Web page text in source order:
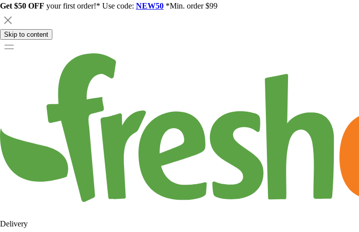
Get $50 OFF your first order!* Use code: NEW50 *Min. order $99
Skip to content
Delivery